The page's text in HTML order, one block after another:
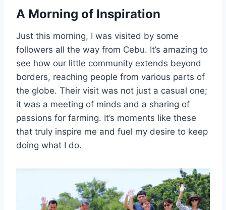
A Morning of Inspiration
Just this morning, I was visited by some
followers all the way from Cebu. It’s amazing to
see how our little community extends beyond
borders, reaching people from various parts of
the globe. Their visit was not just a casual one;
it was a meeting of minds and a sharing of
passions for farming. It’s moments like these
that truly inspire me and fuel my desire to keep
doing what I do.